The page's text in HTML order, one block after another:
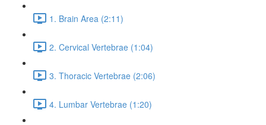
1. Brain Area (2:11)
2. Cervical Vertebrae (1:04)
3. Thoracic Vertebrae (2:06)
4. Lumbar Vertebrae (1:20)